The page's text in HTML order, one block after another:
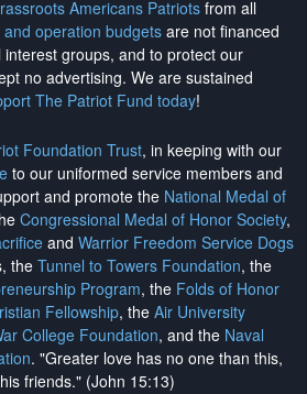
Americans Patriotsfrom all
and operation budgets are not financed
groups, and to protect our
no advertising. We are sustained
The Patriot Fund today!
Foundation Trust, in keeping with our
to our uniformed service members and
and promote the National Medal of
Congressional Medal of Honor Society,
and Warrior Freedom Service Dogs
the Tunnel to Towers Foundation, the
Program, the Folds of Honor
Fellowship, the Air University
College Foundation, and the Naval
. "Greater love has no one than this,
friends." (John 15:13)